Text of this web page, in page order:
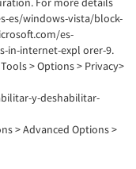
es/windows-vista/block-
es-
in-internet-expl orer-9.
> Options > Privacy>
y-deshabilitar-
> Advanced Options >